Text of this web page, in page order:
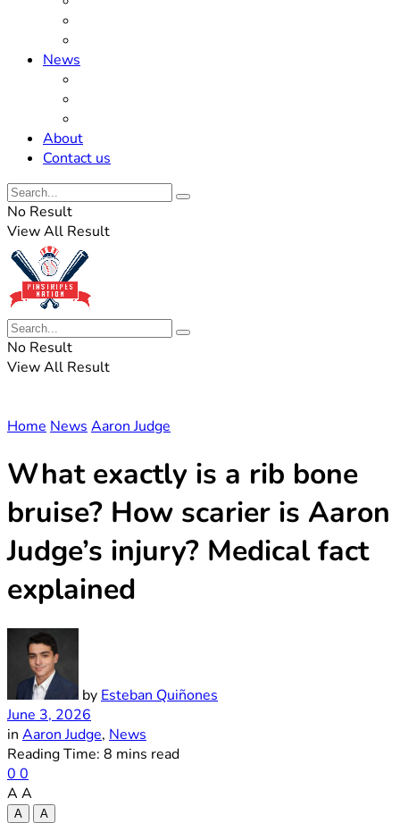
News
About
Contact us
No Result
View All Result
No Result
View All Result
Home News Aaron Judge
What exactly is a rib bone
bruise? How scarier is Aaron
Judge’s injury? Medical fact
explained
by Esteban Quiñones
June 3, 2026
in Aaron Judge, News
Reading Time: 8 mins read
0 0
A A
A
A